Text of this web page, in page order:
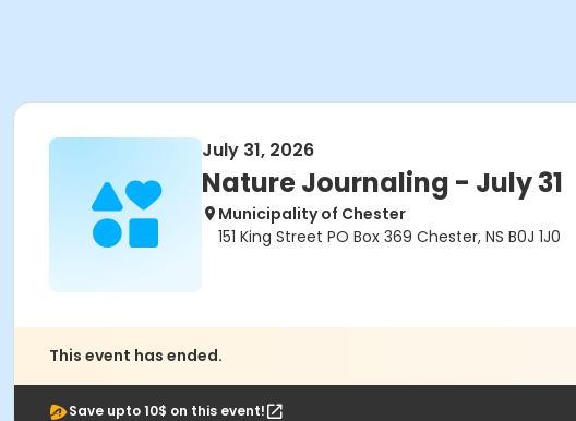
July 31, 2026
Nature Journaling - July 31
Municipality of Chester
151 King Street PO Box 369 Chester, NS B0J 1J0
This event has ended.
Save upto 10$ on this event!